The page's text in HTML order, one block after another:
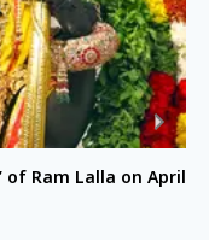
of Ram Lalla on April